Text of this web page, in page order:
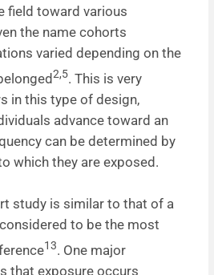
field toward various
the name cohorts
varied depending on the
2,5. This is very
in this type of design,
advance toward an
can be determined by
which they are exposed.
study is similar to that of a
to be the most
13. One major
that exposure occurs